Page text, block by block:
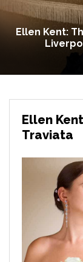
Ellen Kent:
Ellen
Traviata